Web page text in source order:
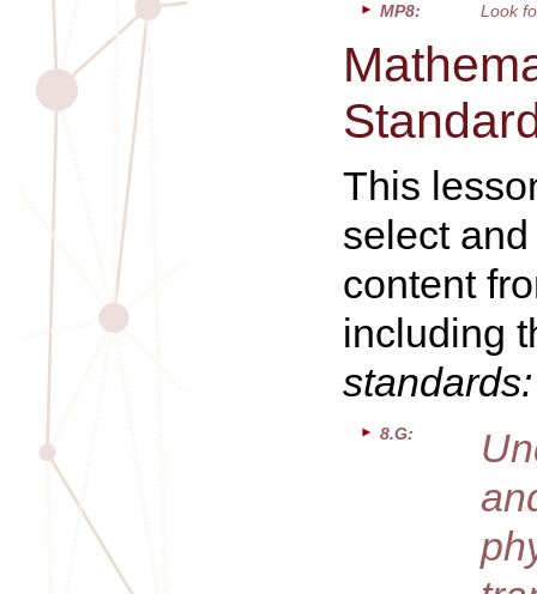
MP8:
Look
This
select
content
including
standards:
8.G: